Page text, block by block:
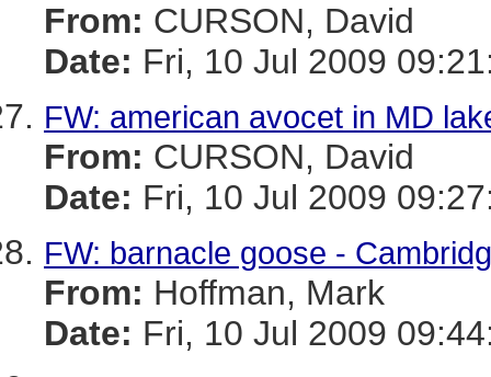
From: CURSON, David
Date: Fri, 10 Jul 2009
FW: american avocet in MD
From: CURSON, David
Date: Fri, 10 Jul 2009
FW: barnacle goose -
From: Hoffman, Mark
Date: Fri, 10 Jul 2009